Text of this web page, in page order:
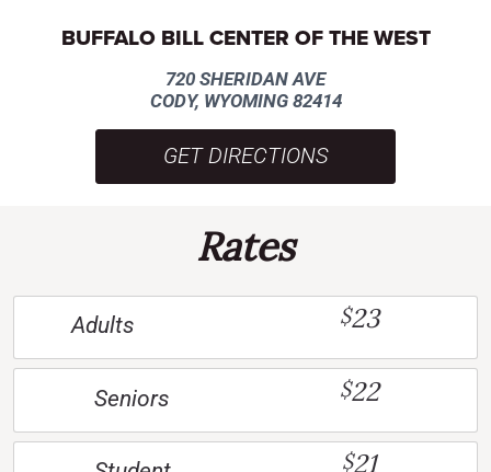
BUFFALO BILL CENTER OF THE WEST
720 SHERIDAN AVE
CODY, WYOMING 82414
GET DIRECTIONS
Rates
Adults $23
Seniors $22
$21